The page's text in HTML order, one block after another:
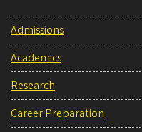
Admissions
Academics
Research
Career Preparation